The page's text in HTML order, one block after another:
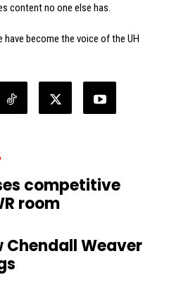
content no one else has.
become the voice of the UH
competitive
room
Chendall Weaver